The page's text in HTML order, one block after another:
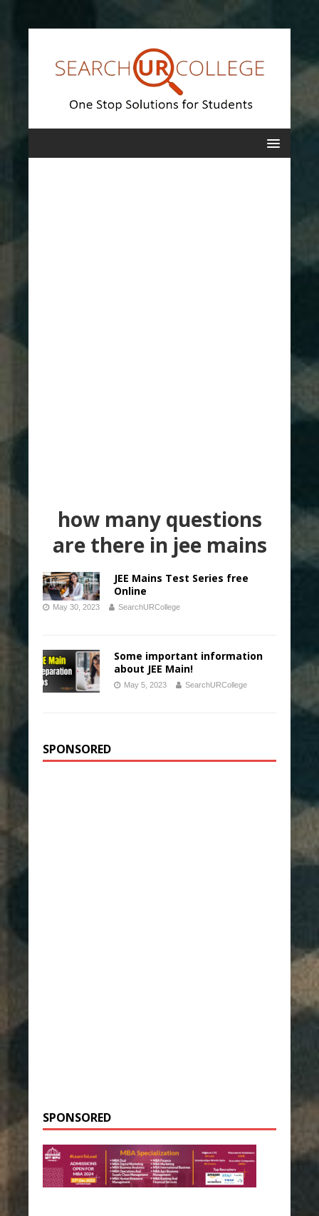
how many questions
are there in jee mains
JEE Mains Test Series free
Online
May 30, 2023 SearchURCollege
Some important information
about JEE Main!
May 5, 2023 SearchURCollege
SPONSORED
SPONSORED